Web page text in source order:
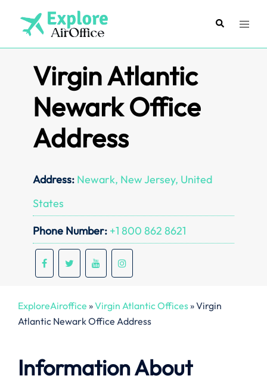
content
SearchToggle
Virgin Atlantic
Newark Office
Address
Address: Newark, New Jersey, United
States
Phone Number: +1 800 862 8621
ExploreAiroffice »Virgin Atlantic Offices»Virgin
Atlantic Newark Office Address
Information About